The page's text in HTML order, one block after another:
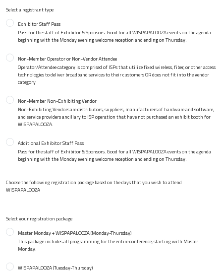
Select a registrant type
Exhibitor Staff Pass
Pass for the staff of Exhibitor & Sponsors. Good for all WISPAPALOOZA events on the agenda
beginning with the Monday evening welcome reception and ending on Thursday.
Non-Member Operator or Non-Vendor Attendee
Operator/Attendee category is comprised of ISPs that utilize fixed wireless, fiber, or other access
technologies to deliver broadband services to their customers OR does not fit into the vendor
category
Non-Member Non-Exhibiting Vendor
Non-Exhibiting Vendors are distributors, suppliers, manufacturers of hardware and software,
and service providers ancillary to ISP operation that have not purchased an exhibit booth for
WISPAPALOOZA.
Additional Exhibitor Staff Pass
Pass for the staff of Exhibitor & Sponsors. Good for all WISPAPALOOZA events on the agenda
beginning with the Monday evening welcome reception and ending on Thursday.
Choose the following registration package based on the days that you wish to attend
WISPAPALOOZA
Select your registration package
Master Monday + WISPAPALOOZA (Monday-Thursday)
This package includes all programming for the entire conference, starting with Master
Monday.
WISPAPALOOZA (Tuesday-Thursday)